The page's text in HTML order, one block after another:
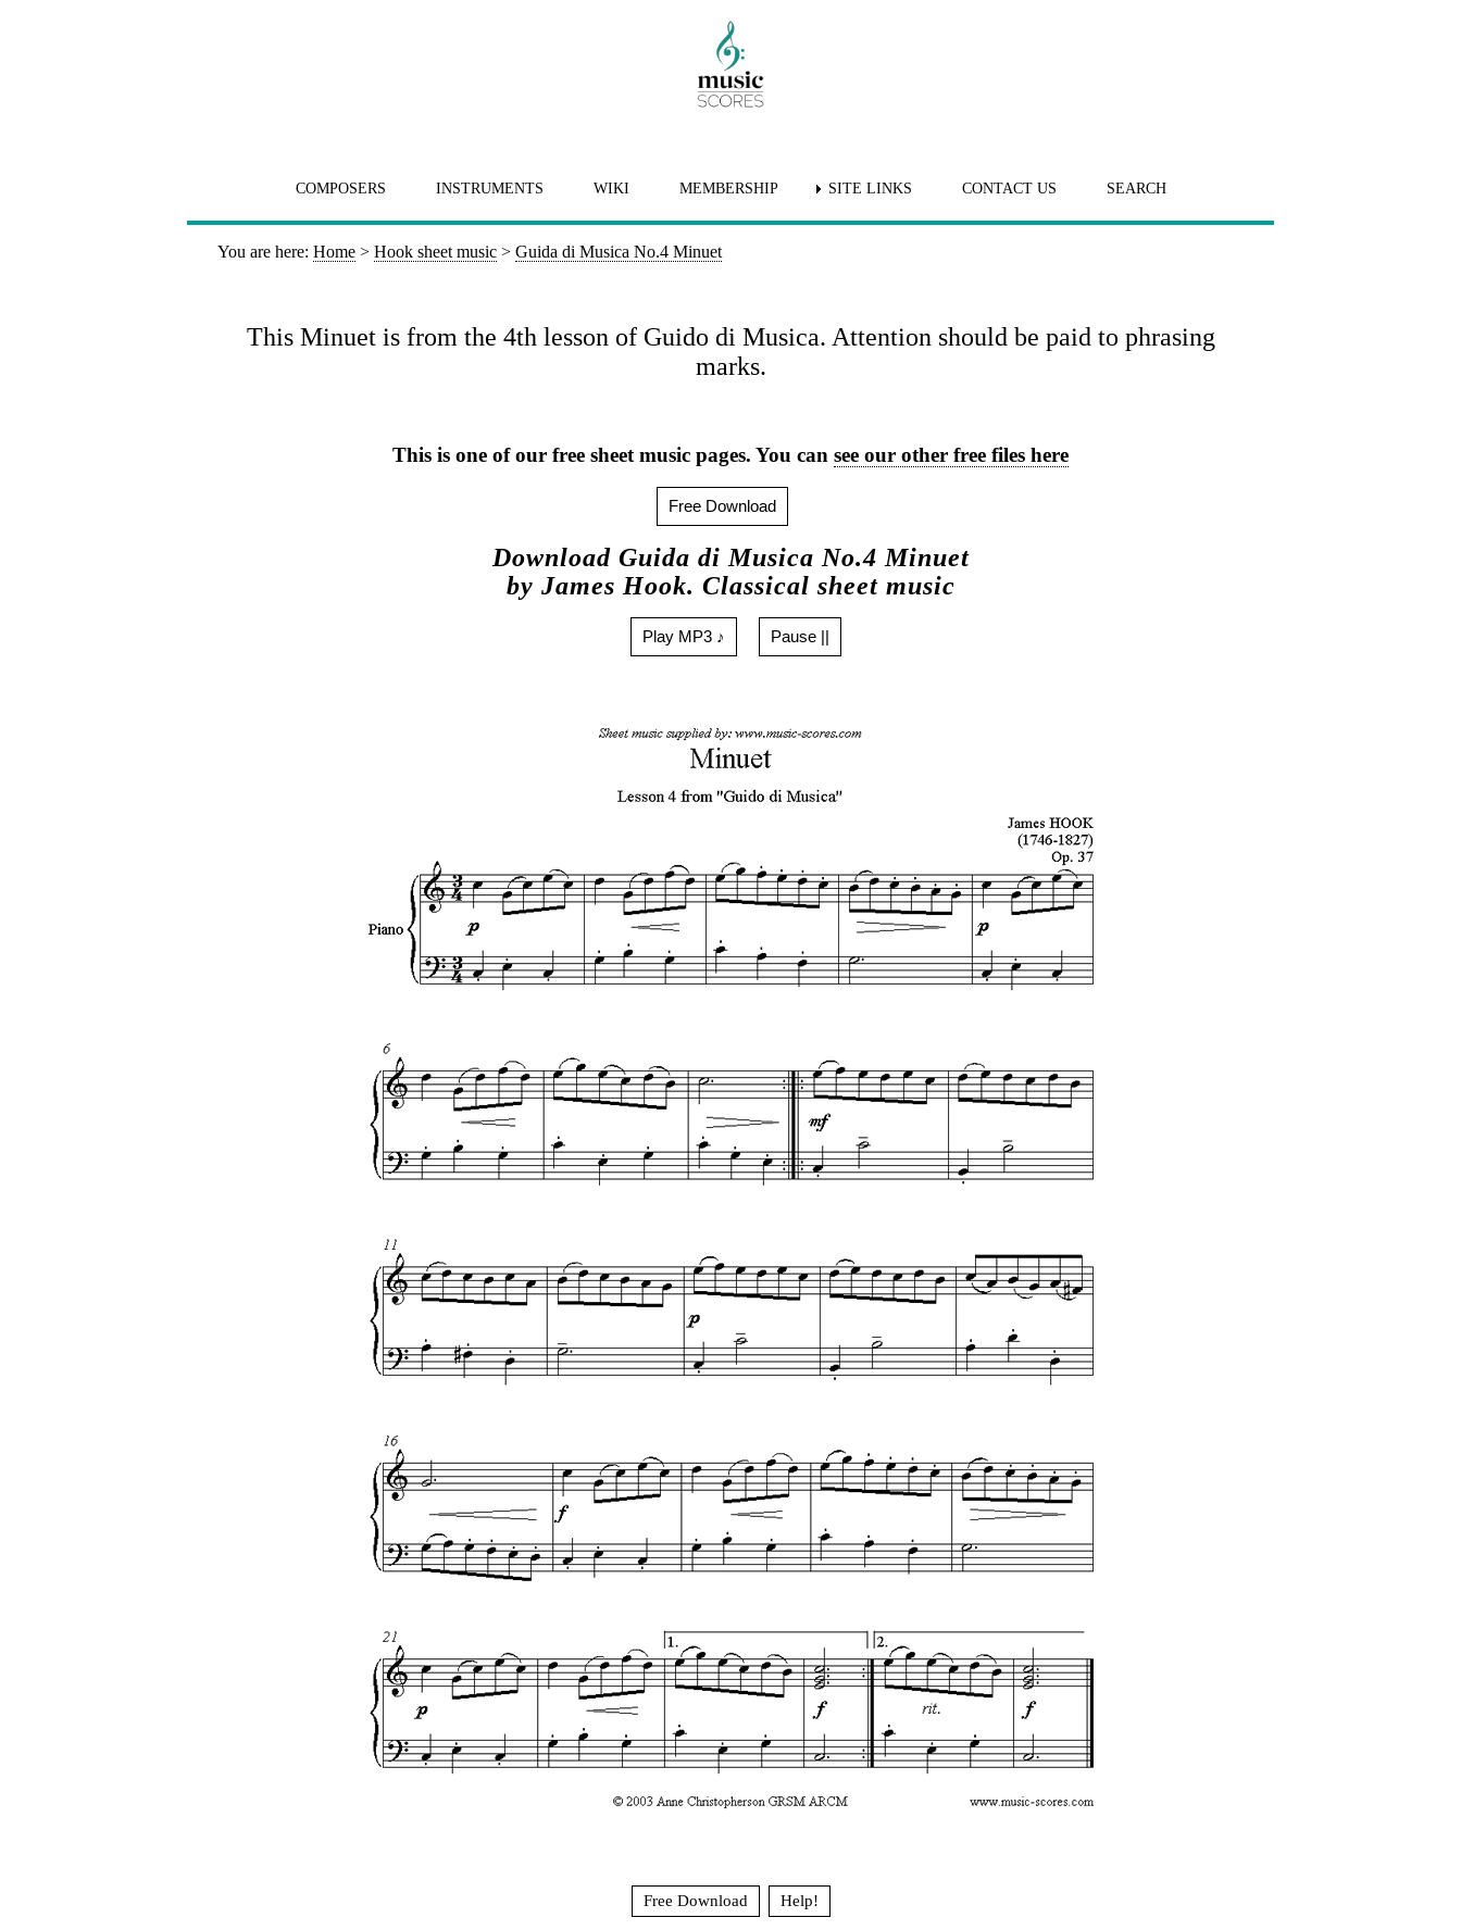
COMPOSERS INSTRUMENTS WIKI MEMBERSHIP SITE LINKS CONTACT US SEARCH
You are here: Home > Hook sheet music > Guida di Musica No.4 Minuet
This Minuet is from the 4th lesson of Guido di Musica. Attention should be paid to phrasing
marks.
This is one of our free sheet music pages. You can see our other free files here
Free Download
Download Guida di Musica No.4 Minuet
by James Hook. Classical sheet music
Play MP3 ♪ Pause ||
Free Download Help!